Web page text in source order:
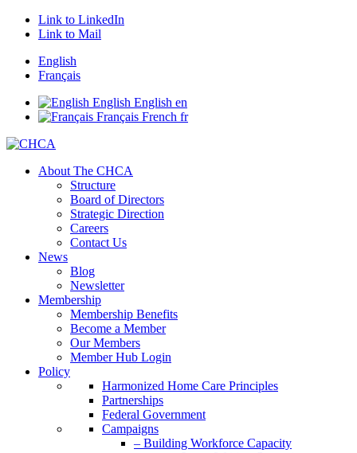
Link to LinkedIn
Link to Mail
English
Français
English English en
Français French fr
About The CHCA
Structure
Board of Directors
Strategic Direction
Careers
Contact Us
News
Blog
Newsletter
Membership
Membership Benefits
Become a Member
Our Members
Member Hub Login
Policy
Harmonized Home Care Principles
Partnerships
Federal Government
Campaigns
– Building Workforce Capacity